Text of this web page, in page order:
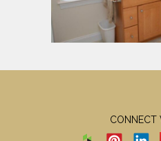
CONNECT